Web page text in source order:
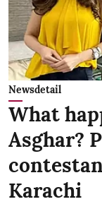
Newsdetail
What
Asghar?
Karachi